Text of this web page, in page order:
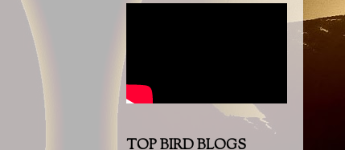
TOP BIRD BLOGS